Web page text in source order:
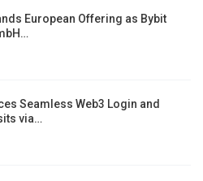
European Offering as Bybit
Seamless Web3 Login and
via…